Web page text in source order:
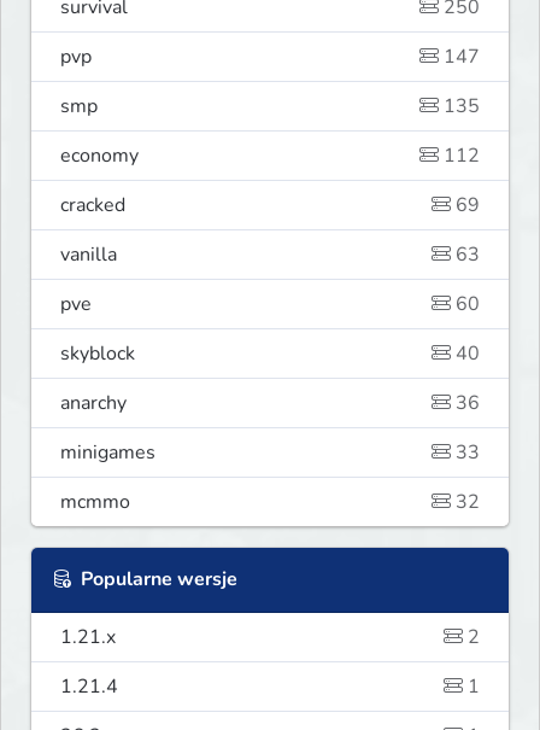
survival
250
pvp
147
smp
135
economy
112
cracked
69
vanilla
63
pve
60
skyblock
40
anarchy
36
minigames
33
mcmmo
32
Popularne wersje
1.21.x
2
1.21.4
1